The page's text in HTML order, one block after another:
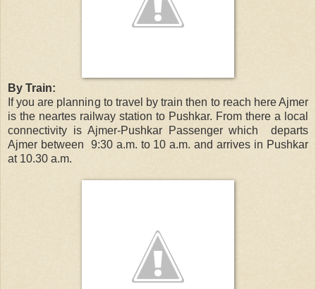
By Train:
If you are planning to travel by train then to reach here Ajmer
is the neartes railway station to Pushkar. From there a local
connectivity is Ajmer-Pushkar Passenger which departs
Ajmer between 9:30 a.m. to 10 a.m. and arrives in Pushkar
at 10.30 a.m.